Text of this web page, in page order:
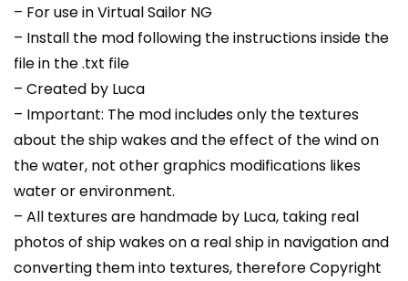
– For use in Virtual Sailor NG
– Install the mod following the instructions inside the
file in the .txt file
– Created by Luca
– Important: The mod includes only the textures
about the ship wakes and the effect of the wind on
the water, not other graphics modifications likes
water or environment.
– All textures are handmade by Luca, taking real
photos of ship wakes on a real ship in navigation and
converting them into textures, therefore Copyright